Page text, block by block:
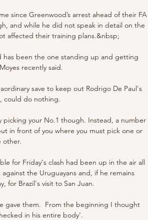
since Greenwood’s arrest ahead of their FA
and while he did not speak in detail on the
affected their training plans.&nbsp;
been the one standing up and getting
recently said.
save to keep out Rodrigo De Paul's
could do nothing.
your No.1 though. Instead, a number
in front of you where you must pick one or
other.
for Friday's clash had been up in the air all
the Uruguayans and, if he remains
for Brazil's visit to San Juan.
gave them.  From the beginning I thought
in his entire body'.